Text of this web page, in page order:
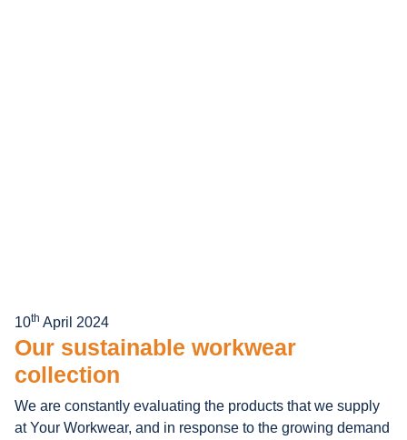
10th April 2024
Our sustainable workwear
collection
We are constantly evaluating the products that we supply
at Your Workwear, and in response to the growing demand